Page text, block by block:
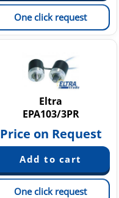
One click request
Eltra
EPA103/3PR
Price on Request
One click request